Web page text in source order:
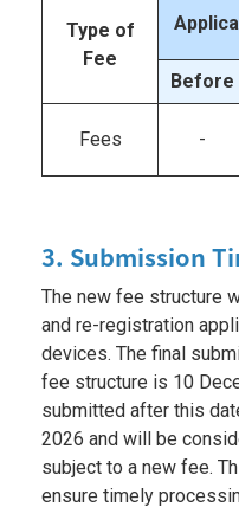
Type of
Fee
Before
Fees -
3. Submission
The new fee structure
and re-registration
devices. The final
fee structure is 10
submitted after this
2026 and will be
subject to a new fee.
ensure timely